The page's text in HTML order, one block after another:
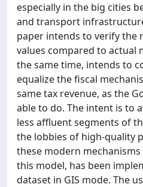
especially in the big cities
and transport
paper intends to verify the
values compared to actual
the same time, intends to
equalize the fiscal
same tax revenue, as the
able to do. The intent is to
less affluent segments of
the lobbies of high-quality
these modern
this model, has been
dataset in GIS mode. The